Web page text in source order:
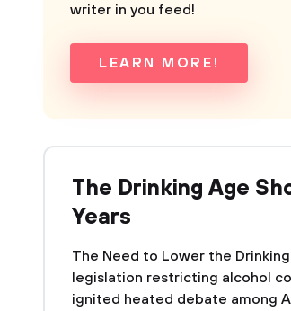
writer in you feed!
LEARN MORE!
The Drinking Age
Years
The Need to Lower the
legislation restricting alcohol
ignited heated debate among